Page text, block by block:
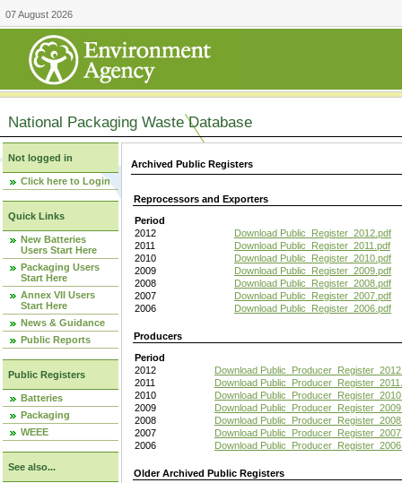
07 August 2026
National Packaging Waste Database
Not logged in
Click here to Login
Quick Links
New Batteries
Users Start Here
Packaging Users
Start Here
Annex VII Users
Start Here
News & Guidance
Public Reports
Public Registers
Batteries
Packaging
WEEE
See also...
Archived Public Registers
Reprocessors and Exporters
Period
2012
Download Public_Register_2012.pdf
2011
Download Public_Register_2011.pdf
2010
Download Public_Register_2010.pdf
2009
Download Public_Register_2009.pdf
2008
Download Public_Register_2008.pdf
2007
Download Public_Register_2007.pdf
2006
Download Public_Register_2006.pdf
Producers
Period
2012
Download
2011
Download
2010
Download
2009
Download
2008
Download
2007
Download
2006
Download
Older Archived Public Registers